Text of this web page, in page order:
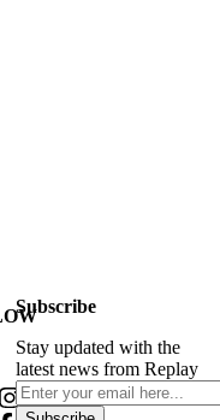
Subscribe
Stay updated with the
latest news from Replay